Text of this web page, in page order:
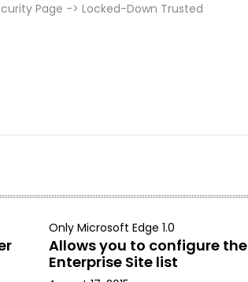
Page -> Locked-Down Trusted
Only Microsoft Edge 1.0
Allows you to configure the
Enterprise Site list